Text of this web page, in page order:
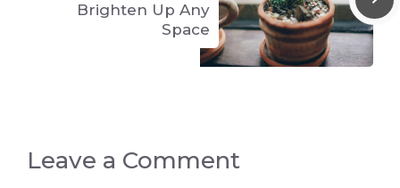
Brighten Up Any
Space
Leave a Comment